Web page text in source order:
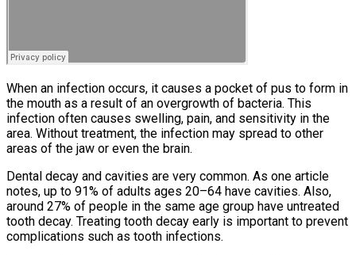
When an infection occurs, it causes a pocket of pus to form in
the mouth as a result of an overgrowth of bacteria. This
infection often causes swelling, pain, and sensitivity in the
area. Without treatment, the infection may spread to other
areas of the jaw or even the brain.
Dental decay and cavities are very common. As one article
notes, up to 91% of adults ages 20–64 have cavities. Also,
around 27% of people in the same age group have untreated
tooth decay. Treating tooth decay early is important to prevent
complications such as tooth infections.